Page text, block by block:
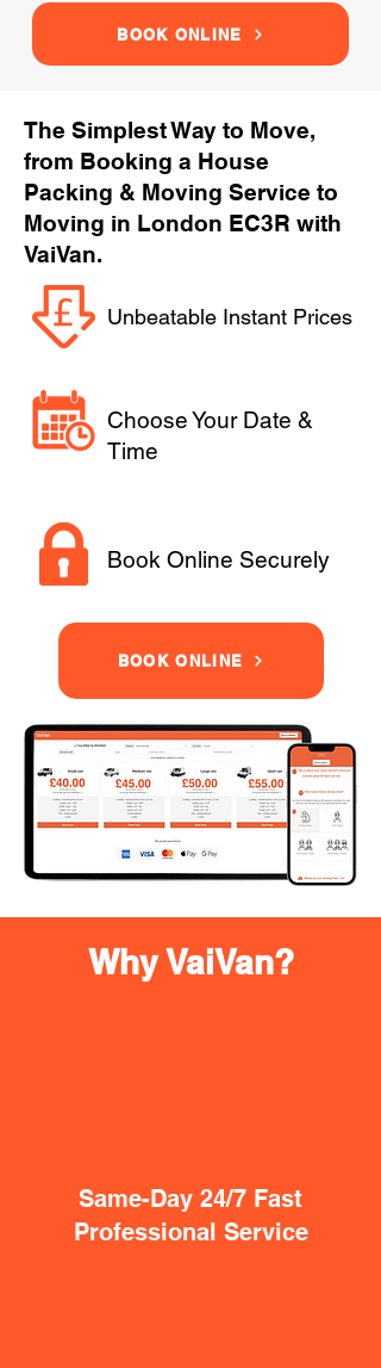
BOOK ONLINE
The Simplest Way to Move,
from Booking a House
Packing & Moving Service to
Moving in London EC3R with
VaiVan.
Unbeatable Instant Prices
Choose Your Date &
Time
Book Online Securely
BOOK ONLINE
Why VaiVan?
Same-Day 24/7 Fast
Professional Service